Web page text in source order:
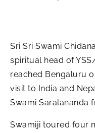
Sri Sri Swami
spiritual head of
reached Bengaluru
visit to India and
Swami Saralananda
Swamiji toured four